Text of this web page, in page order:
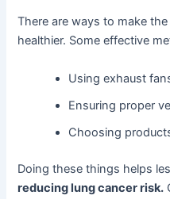
There are ways to make
healthier. Some effective
Using exhaust
Ensuring proper
Choosing
Doing these things helps
reducing lung cancer risk.